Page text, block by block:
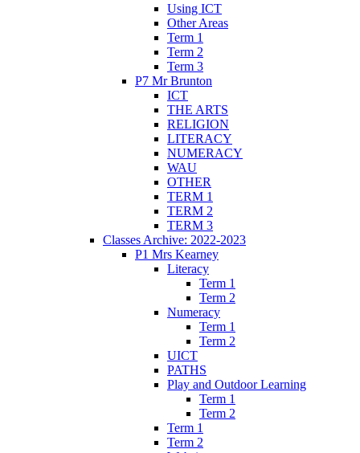
Using ICT
Other Areas
Term 1
Term 2
Term 3
P7 Mr Brunton
ICT
THE ARTS
RELIGION
LITERACY
NUMERACY
WAU
OTHER
TERM 1
TERM 2
TERM 3
Classes Archive: 2022-2023
P1 Mrs Kearney
Literacy
Term 1
Term 2
Numeracy
Term 1
Term 2
UICT
PATHS
Play and Outdoor Learning
Term 1
Term 2
Term 1
Term 2